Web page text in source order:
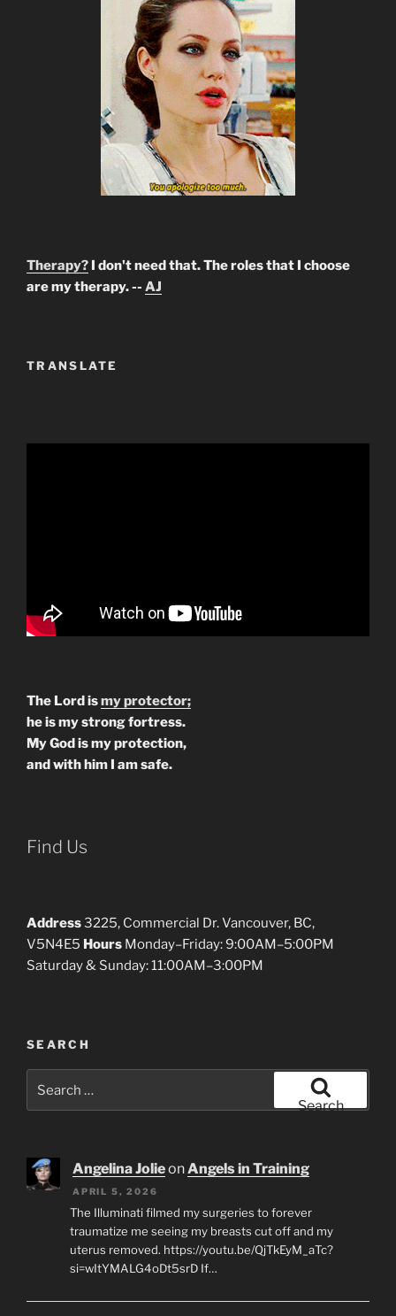
Therapy? I don't need that. The roles that I choose
are my therapy. -- AJ
TRANSLATE
The Lord ismy protector;
he is my strong fortress.
My God is my protection,
and with him I am safe.
Find Us
Address3225, Commercial Dr. Vancouver, BC,
V5N4E5 Hours Monday–Friday: 9:00AM–5:00PM
Saturday & Sunday: 11:00AM–3:00PM
SEARCH
for:
Search
Angelina JolieonAngels in Training
APRIL 5, 2026
The Illuminati filmed my surgeries to forever
traumatize me seeing my breasts cut off and my
uterus removed. https://youtu.be/QjTkEyM_aTc?
si=wItYMALG4oDt5srD If…